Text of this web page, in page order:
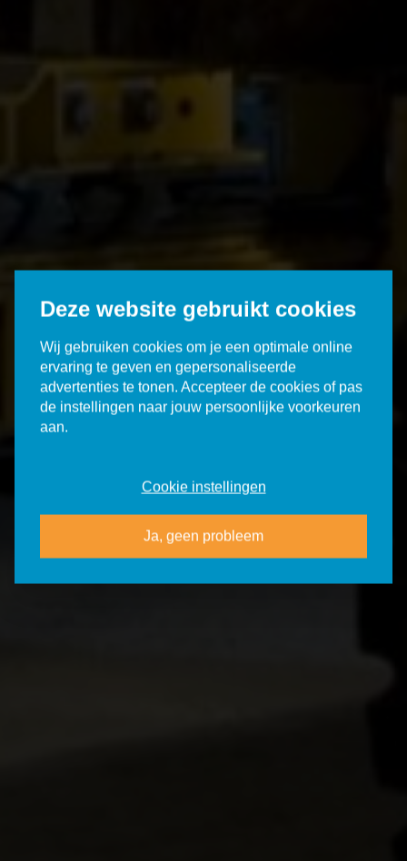
Deze website gebruikt cookies
Wij gebruiken cookies om je een optimale online
ervaring te geven en gepersonaliseerde
advertenties te tonen. Accepteer de cookies of pas
de instellingen naar jouw persoonlijke voorkeuren
aan.
Cookie instellingen
Ja, geen probleem